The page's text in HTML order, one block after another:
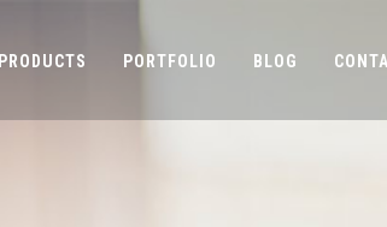
PRODUCTS PORTFOLIO BLOG